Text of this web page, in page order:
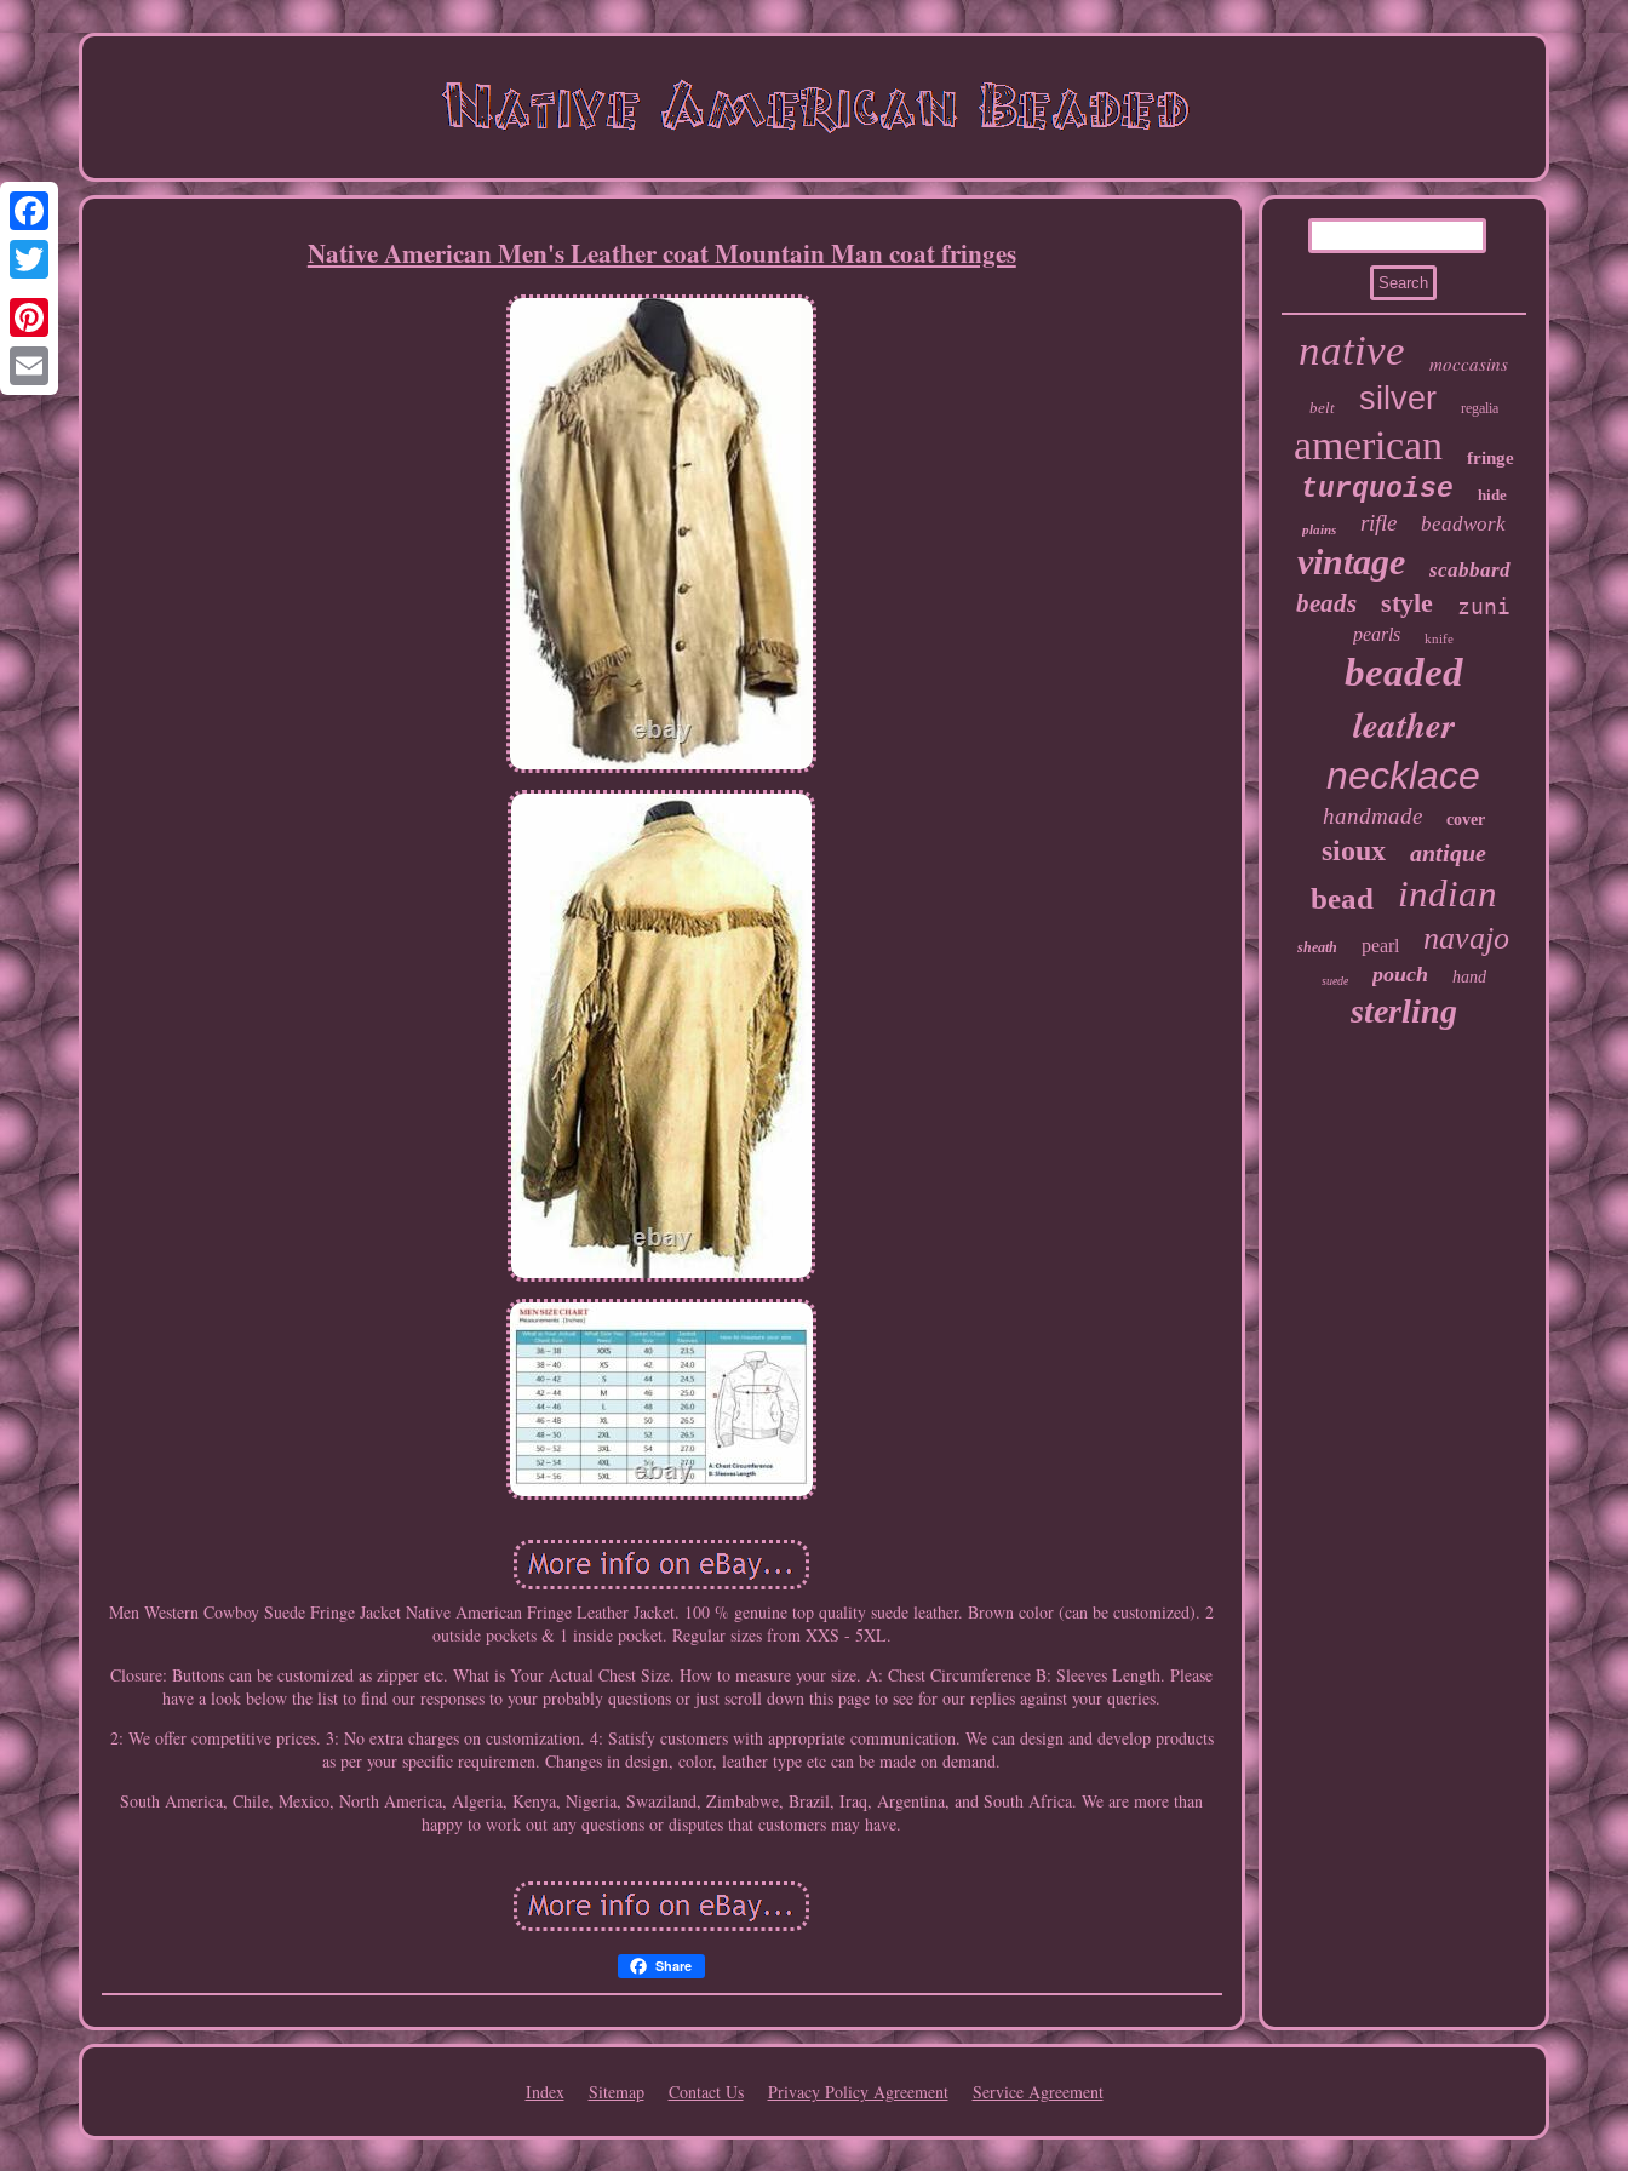
Facebook
Twitter
Pinterest
Email
Native American Men's Leather coat Mountain Man coat fringes
Men Western Cowboy Suede Fringe Jacket Native American Fringe Leather Jacket. 100 % genuine top quality suede leather. Brown color (can be customized). 2
outside pockets & 1 inside pocket. Regular sizes from XXS - 5XL.
Closure: Buttons can be customized as zipper etc. What is Your Actual Chest Size. How to measure your size. A: Chest Circumference B: Sleeves Length. Please
have a look below the list to find our responses to your probably questions or just scroll down this page to see for our replies against your queries.
2: We offer competitive prices. 3: No extra charges on customization. 4: Satisfy customers with appropriate communication. We can design and develop products
as per your specific requiremen. Changes in design, color, leather type etc can be made on demand.
South America, Chile, Mexico, North America, Algeria, Kenya, Nigeria, Swaziland, Zimbabwe, Brazil, Iraq, Argentina, and South Africa. We are more than
happy to work out any questions or disputes that customers may have.
Share
native moccasins
belt silver regalia
american fringe
turquoise hide
plains rifle beadwork
vintage scabbard
beads style zuni
pearls knife
beaded
leather
necklace
handmade cover
sioux antique
bead indian
sheath pearl navajo
suede pouch hand
sterling
Index Sitemap Contact Us Privacy Policy Agreement Service Agreement